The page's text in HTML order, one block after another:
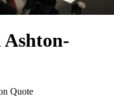
Quote